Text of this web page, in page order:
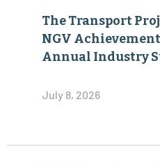
The Transport
NGV
Annual Industry
July 8, 2026